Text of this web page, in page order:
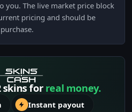
you. The live market price block
pricing and should be
skins forreal money.
Instant payout